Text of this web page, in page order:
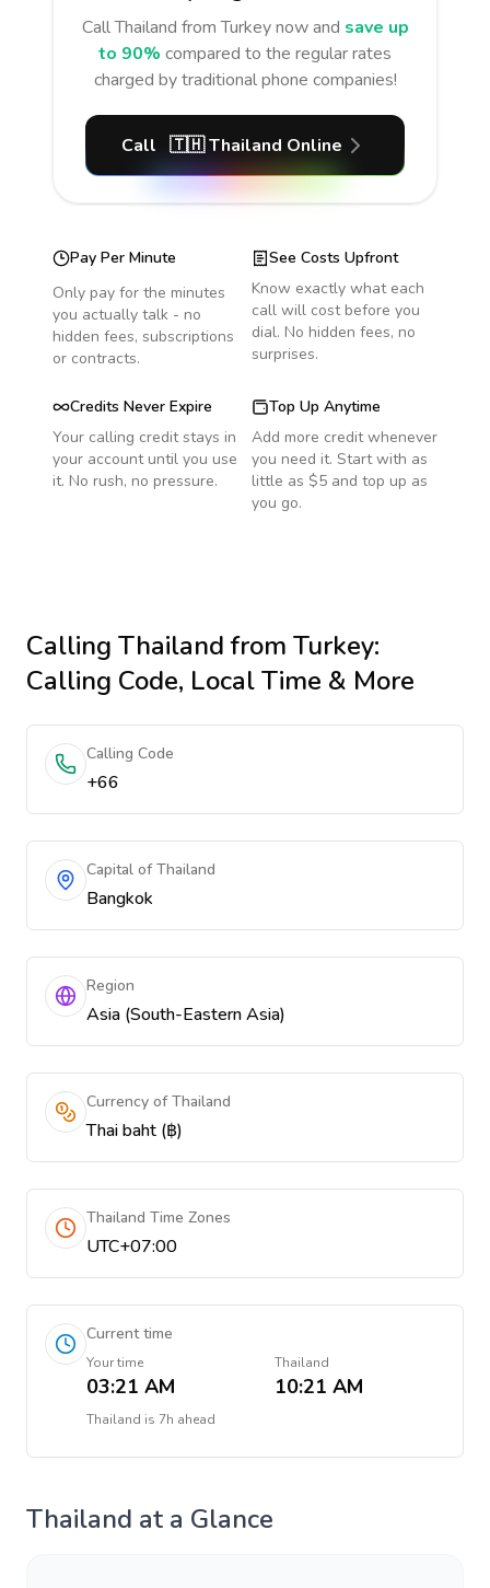
CallThailand from Turkeynow and save up
to 90% compared to the regular rates
charged by traditional phone companies!
Call 🇹🇭Thailand Online
Pay Per Minute
Only pay for the minutes
you actually talk - no
hidden fees, subscriptions
or contracts.
See Costs Upfront
Know exactly what each
call will cost before you
dial. No hidden fees, no
surprises.
Credits Never Expire
Your calling credit stays in
your account until you use
it. No rush, no pressure.
Top Up Anytime
Add more credit whenever
you need it. Start with as
little as $5 and top up as
you go.
Calling Thailandfrom Turkey:
Calling Code, Local Time & More
Calling Code
+66
Capital of Thailand
Bangkok
Region
Asia (South-Eastern Asia)
Currency of Thailand
Thai baht (฿)
Thailand Time Zones
UTC+07:00
Current time
Your time
03:21 AM
Thailand
10:21 AM
Thailand is 7h ahead
Thailand at a Glance